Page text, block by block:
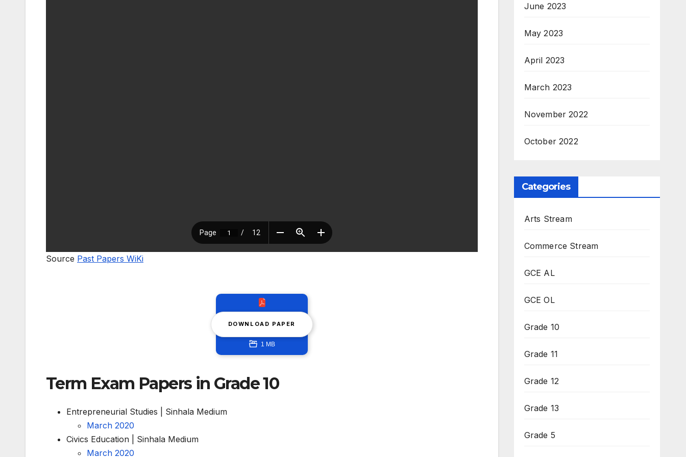
Source Past Papers WiKi
DOWNLOAD PAPER
1 MB
Term Exam Papers in Grade 10
Entrepreneurial Studies | Sinhala Medium
March 2020
Civics Education | Sinhala Medium
March 2020
June 2023
May 2023
April 2023
March 2023
November 2022
October 2022
Categories
Arts Stream
Commerce Stream
GCE AL
GCE OL
Grade 10
Grade 11
Grade 12
Grade 13
Grade 5